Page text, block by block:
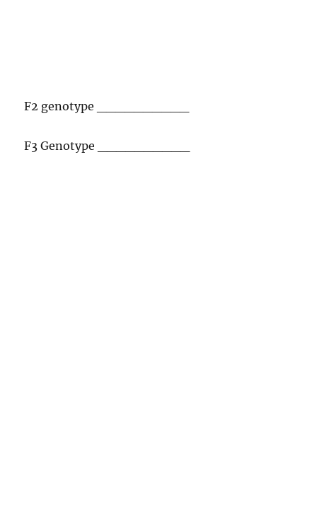
F2 genotype __________
F3 Genotype __________